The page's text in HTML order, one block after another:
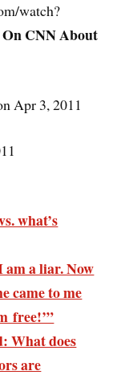
watch?
CNN About
Apr 3, 2011
what’s
am a liar. Now
came to me
free!’”
What does
are